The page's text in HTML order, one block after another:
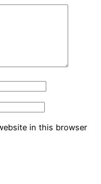
in this browser